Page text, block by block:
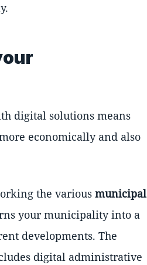
digital solutions means
economically and also
the various municipal
your municipality into a
developments. The
digital administrative